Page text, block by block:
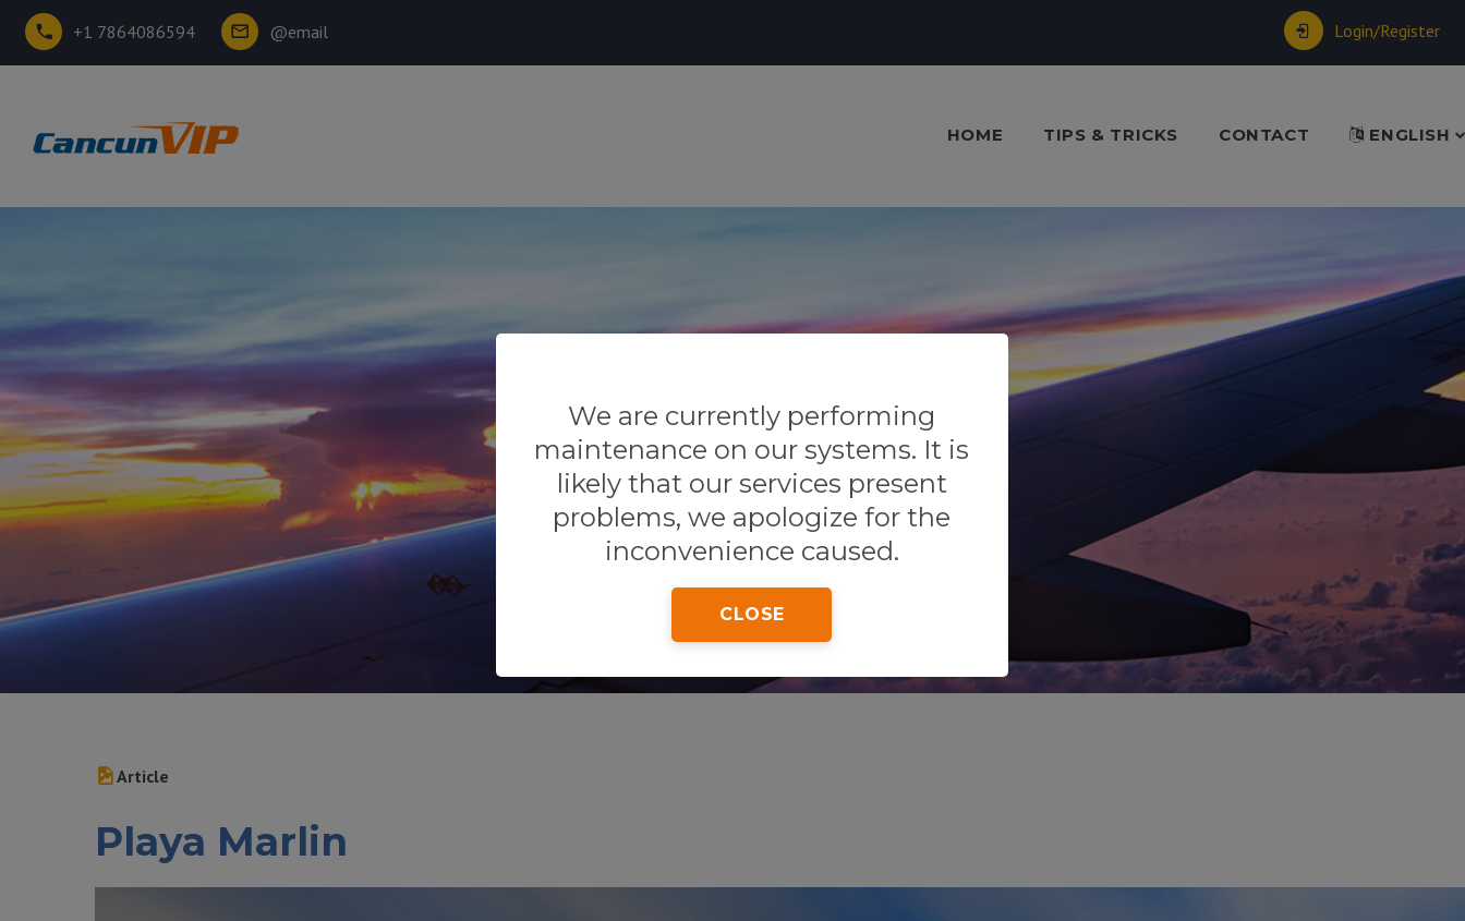
+1 7864086594 @email Login/Register
HOME TIPS & TRICKS CONTACT ENGLISH
Tips & Tricks
We are currently performing
maintenance on our systems. It is
likely that our services present
problems, we apologize for the
inconvenience caused.
CLOSE
Article
Playa Marlin